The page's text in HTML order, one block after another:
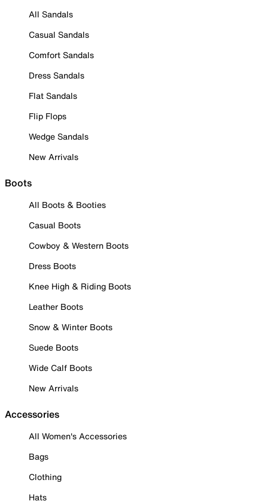
All Sandals
Casual Sandals
Comfort Sandals
Dress Sandals
Flat Sandals
Flip Flops
Wedge Sandals
New Arrivals
Boots
All Boots & Booties
Casual Boots
Cowboy & Western Boots
Dress Boots
Knee High & Riding Boots
Leather Boots
Snow & Winter Boots
Suede Boots
Wide Calf Boots
New Arrivals
Accessories
All Women's Accessories
Bags
Clothing
Hats